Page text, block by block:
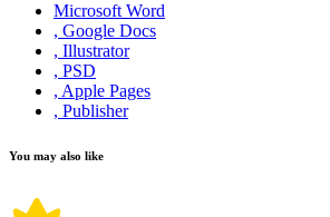
Microsoft Word
, Google Docs
, Illustrator
, PSD
, Apple Pages
, Publisher
You may also like